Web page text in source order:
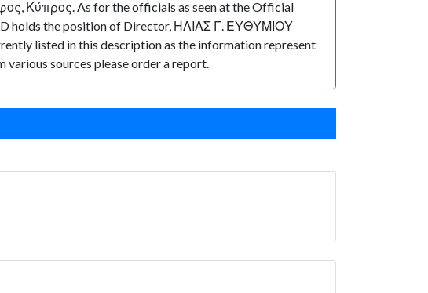
Κύπρος. As for the officials as seen at the Official
holds the position of Director, ΗΛΙΑΣ Γ. ΕΥΘΥΜΙΟΥ
listed in this description as the information represent
sources please order a report.